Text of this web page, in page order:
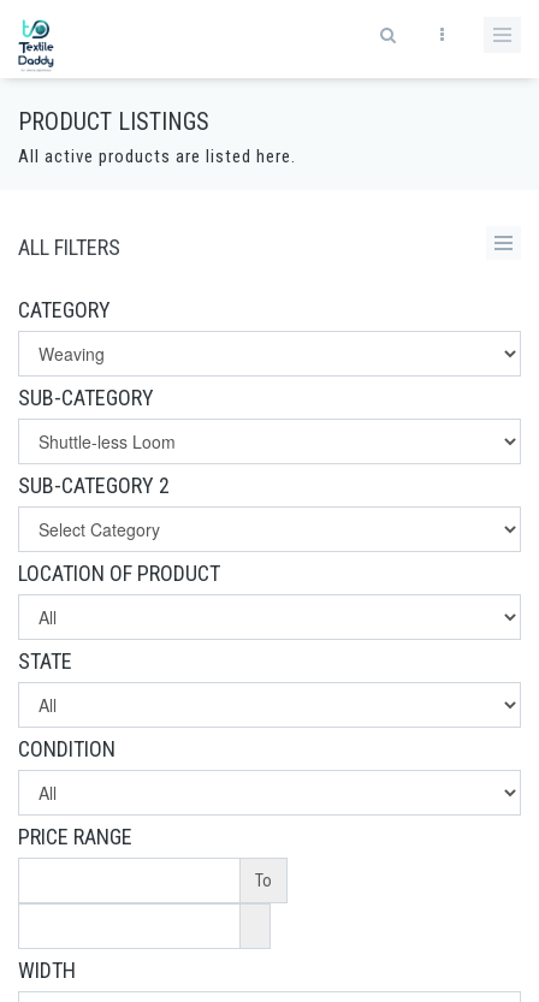
PRODUCT LISTINGS
All active products are listed here.
ALL FILTERS
CATEGORY
SUB-CATEGORY
SUB-CATEGORY 2
LOCATION OF PRODUCT
STATE
CONDITION
PRICE RANGE
To
WIDTH